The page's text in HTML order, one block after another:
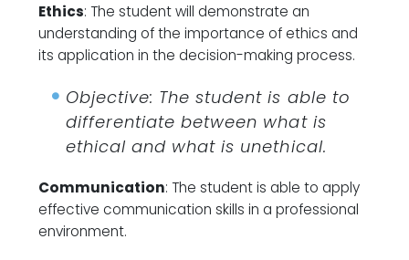
Ethics: The student will demonstrate an
understanding of the importance of ethics and
its application in the decision-making process.
Objective: The student is able to
differentiate between what is
ethical and what is unethical.
Communication: The student is able to apply
effective communication skills in a professional
environment.